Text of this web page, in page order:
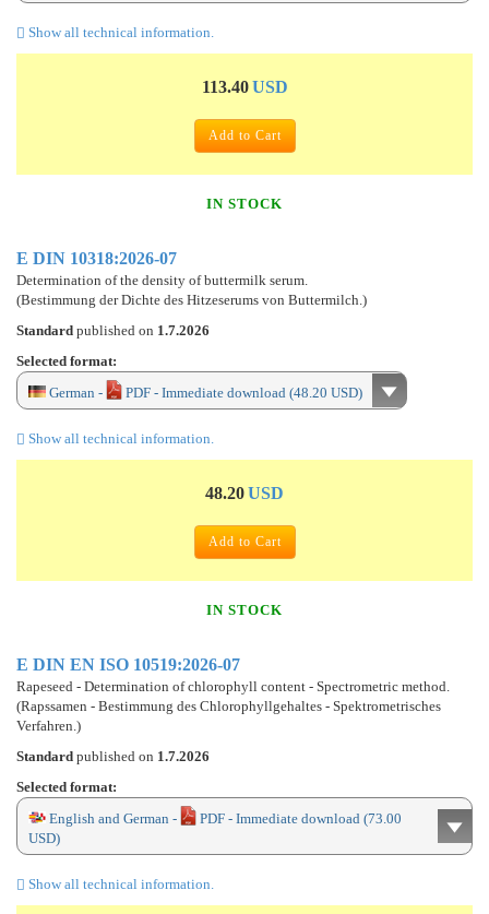
Show all technical information.
113.40 USD
Add to Cart
IN STOCK
E DIN 10318:2026-07
Determination of the density of buttermilk serum.
(Bestimmung der Dichte des Hitzeserums von Buttermilch.)
Standard published on 1.7.2026
Selected format:
German -
PDF - Immediate download (48.20 USD)
Show all technical information.
48.20USD
Add to Cart
IN STOCK
E DIN EN ISO 10519:2026-07
Rapeseed - Determination of chlorophyll content - Spectrometric method.
(Rapssamen - Bestimmung des Chlorophyllgehaltes - Spektrometrisches
Verfahren.)
Standard published on 1.7.2026
Selected format:
English and German -
PDF - Immediate download (73.00
USD)
Show all technical information.